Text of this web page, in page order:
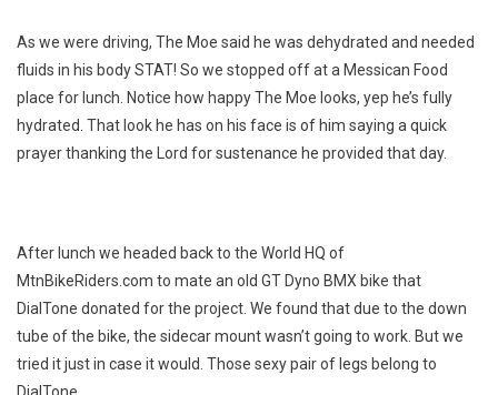
As we were driving, The Moe said he was dehydrated and needed
fluids in his body STAT! So we stopped off at a Messican Food
place for lunch. Notice how happy The Moe looks, yep he’s fully
hydrated. That look he has on his face is of him saying a quick
prayer thanking the Lord for sustenance he provided that day.
After lunch we headed back to the World HQ of
MtnBikeRiders.com to mate an old GT Dyno BMX bike that
DialTone donated for the project. We found that due to the down
tube of the bike, the sidecar mount wasn’t going to work. But we
tried it just in case it would. Those sexy pair of legs belong to
DialTone.